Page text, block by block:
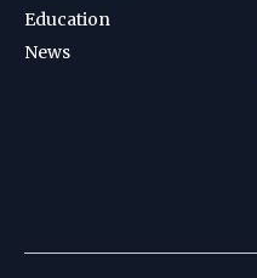
Education
News